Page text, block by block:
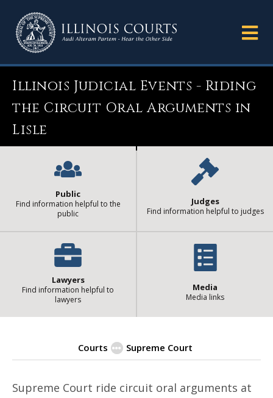
Illinois Judicial Events - Riding
the Circuit Oral Arguments in
Lisle
Public
Find information helpful to the
public
Judges
Find information helpful to judges
Lawyers
Find information helpful to
lawyers
Media
Media links
Courts Supreme Court
Illinois Judicial Events - Riding
Supreme Court ride circuit oral arguments at